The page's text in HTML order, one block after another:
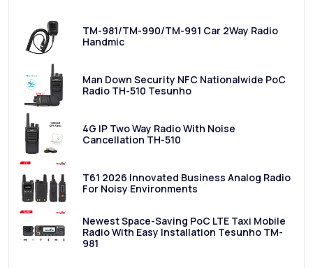
TM-981/TM-990/TM-991 Car 2Way Radio
Handmic
Man Down Security NFC Nationalwide PoC
Radio TH-510 Tesunho
4G IP Two Way Radio With Noise
Cancellation TH-510
T61 2026 Innovated Business Analog Radio
For Noisy Environments
Newest Space-Saving PoC LTE Taxi Mobile
Radio With Easy Installation Tesunho TM-
981